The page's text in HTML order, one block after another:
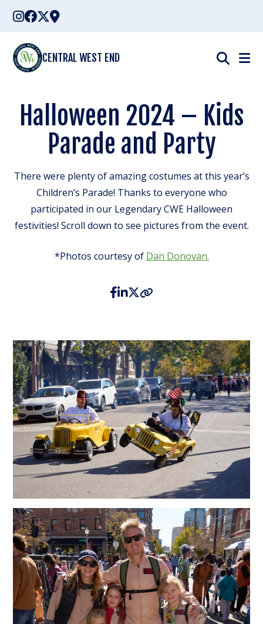
Skip
content
CENTRAL WEST END
Halloween 2024 – Kids
Parade and Party
There were plenty of amazing costumes at this year’s
Children’s Parade! Thanks to everyone who
participated in our Legendary CWE Halloween
festivities! Scroll down to see pictures from the event.
*Photos courtesy of Dan Donovan.